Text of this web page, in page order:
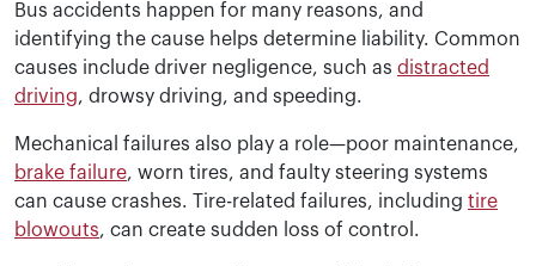
Bus accidents happen for many reasons, and
identifying the cause helps determine liability. Common
causes include driver negligence, such as distracted
driving, drowsy driving, and speeding.
Mechanical failures also play a role—poor maintenance,
brake failure, worn tires, and faulty steering systems
can cause crashes. Tire-related failures, including tire
blowouts, can create sudden loss of control.